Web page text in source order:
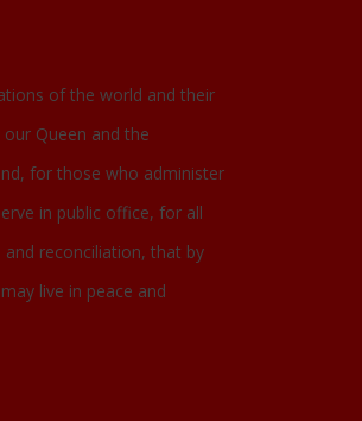
of the world and their
Queen and the
for those who administer
in public office, for all
reconciliation, that by
live in peace and